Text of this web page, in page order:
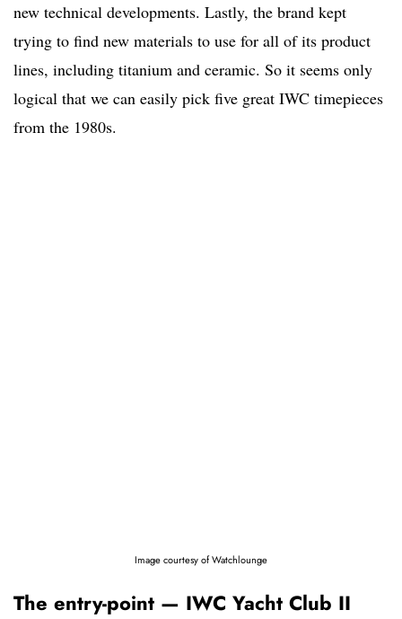
new technical developments. Lastly, the brand kept
trying to find new materials to use for all of its product
lines, including titanium and ceramic. So it seems only
logical that we can easily pick five great IWC timepieces
from the 1980s.
Image courtesy of Watchlounge
The entry-point — IWC Yacht Club II